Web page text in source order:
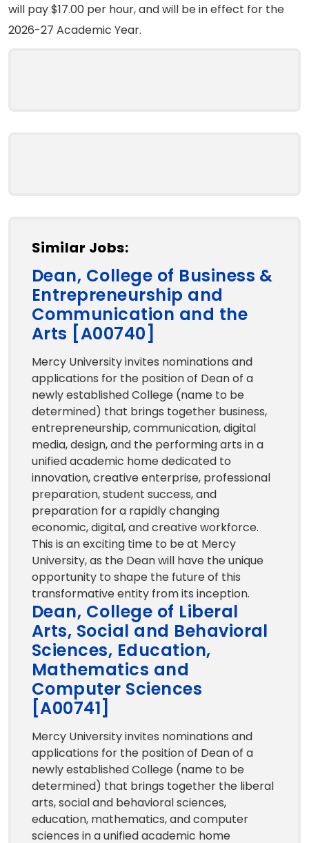
will pay $17.00 per hour, and will be in effect for the
2026-27 Academic Year.
Similar Jobs:
Dean, College of Business &
Entrepreneurship and
Communication and the
Arts [A00740]
Mercy University invites nominations and
applications for the position of Dean of a
newly established College (name to be
determined) that brings together business,
entrepreneurship, communication, digital
media, design, and the performing arts in a
unified academic home dedicated to
innovation, creative enterprise, professional
preparation, student success, and
preparation for a rapidly changing
economic, digital, and creative workforce.
This is an exciting time to be at Mercy
University, as the Dean will have the unique
opportunity to shape the future of this
transformative entity from its inception.
Dean, College of Liberal
Arts, Social and Behavioral
Sciences, Education,
Mathematics and
Computer Sciences
[A00741]
Mercy University invites nominations and
applications for the position of Dean of a
newly established College (name to be
determined) that brings together the liberal
arts, social and behavioral sciences,
education, mathematics, and computer
sciences in a unified academic home